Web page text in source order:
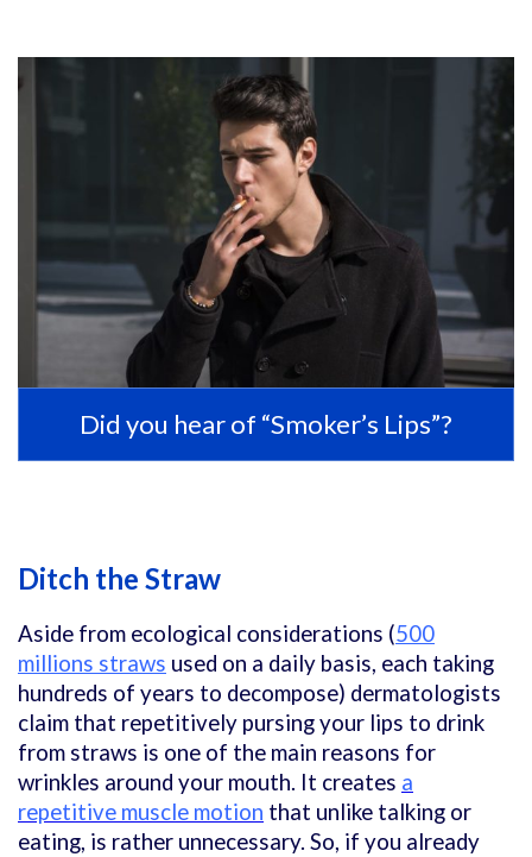
Did you hear of “Smoker’s Lips”?
Ditch the Straw
Aside from ecological considerations (500
millions straws used on a daily basis, each taking
hundreds of years to decompose) dermatologists
claim that repetitively pursing your lips to drink
from straws is one of the main reasons for
wrinkles around your mouth. It creates a
repetitive muscle motion that unlike talking or
eating, is rather unnecessary. So, if you already